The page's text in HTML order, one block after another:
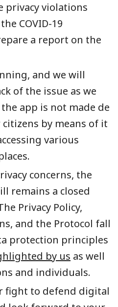
privacy violations
COVID-19
a report on the
and we will
of the issue as we
app is not made de
by means of it
various
concerns, the
remains a closed
Privacy Policy,
and the Protocol fall
protection principles
by us as well
and individuals.
fight to defend digital